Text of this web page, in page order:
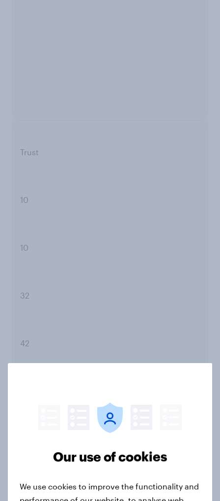
Trust
10
10
32
42
Our use of cookies
We use cookies to improve the functionality and